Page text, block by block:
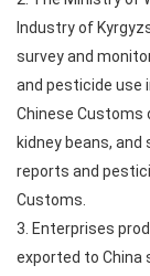
Industry of
survey and
and pesticide use
Chinese Customs
kidney beans,
reports and
Customs.
3. Enterprises
exported to China